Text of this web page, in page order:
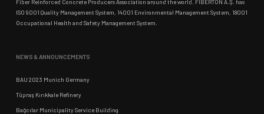
Fiber Reinforced Concrete Producers Association around the world. FIBERTON A.Ş. has
ISO 9001 Quality Management System, 14001 Environmental Management System, 18001
Occupational Health and Safety Management System.
NEWS & ANNOUNCEMENTS
BAU 2023 Munich Germany
Tüpraş Kırıkkale Refinery
Bağcılar Municipality Service Building